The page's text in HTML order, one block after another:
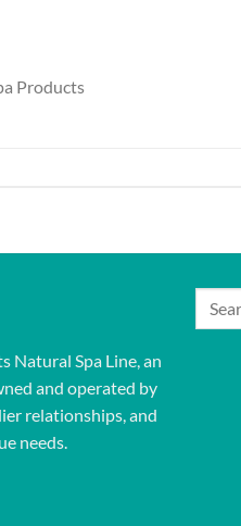
Products
Natural Spa Line, an
and operated by
relationships, and
needs.
Search
for: